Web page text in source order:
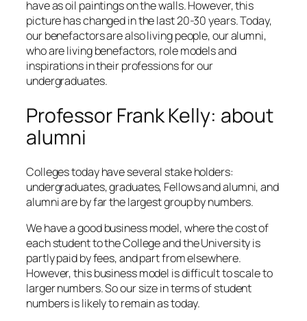
have as oil paintings on the walls. However, this
picture has changed in the last 20-30 years. Today,
our benefactors are also living people, our alumni,
who are living benefactors, role models and
inspirations in their professions for our
undergraduates.
Professor Frank Kelly: about
alumni
Colleges today have several stake holders:
undergraduates, graduates, Fellows and alumni, and
alumni are by far the largest group by numbers.
We have a good business model, where the cost of
each student to the College and the University is
partly paid by fees, and part from elsewhere.
However, this business model is difficult to scale to
larger numbers. So our size in terms of student
numbers is likely to remain as today.